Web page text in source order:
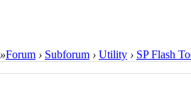
»Forum › Subforum › Utility › SP Flash